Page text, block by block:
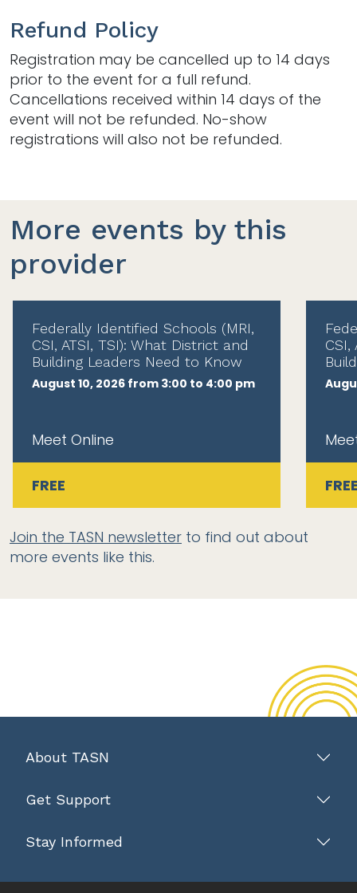
Refund Policy
Registration may be cancelled up to 14 days
prior to the event for a full refund.
Cancellations received within 14 days of the
event will not be refunded. No-show
registrations will also not be refunded.
More events by this
provider
Federally Identified Schools (MRI,
CSI, ATSI, TSI): What District and
Building Leaders Need to Know
August 10, 2026 from 3:00 to 4:00 pm
Meet Online
FREE
Join the TASN newsletter to find out about
more events like this.
About TASN
Get Support
Stay Informed